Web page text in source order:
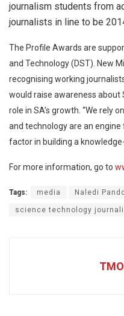
journalism students from
journalists in line to be
The Profile Awards are
and Technology (DST). New
recognising working
would raise awareness about
role in SA’s growth. “We rely
and technology are an
factor in building a
For more information, go to
Tags: media Naledi
science technology